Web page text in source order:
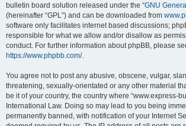
bulletin board solution released under the “GNU
(hereinafter “GPL”) and can be downloaded from
software only facilitates internet based discussions;
responsible for what we allow and/or disallow as
conduct. For further information about phpBB, please
https://www.phpbb.com/.
You agree not to post any abusive, obscene, vulgar,
threatening, sexually-orientated or any other material
be it of your country, the country where “www.express-
International Law. Doing so may lead to you being
permanently banned, with notification of your Internet